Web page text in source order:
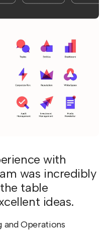
with
was incredibly
table
ideas.
and Operations